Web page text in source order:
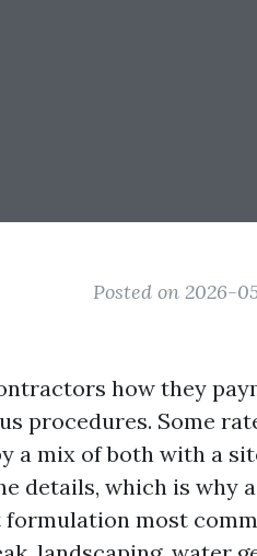
Posted on 2026-
how they
procedures. Some
a mix of both with a
details, which is
most